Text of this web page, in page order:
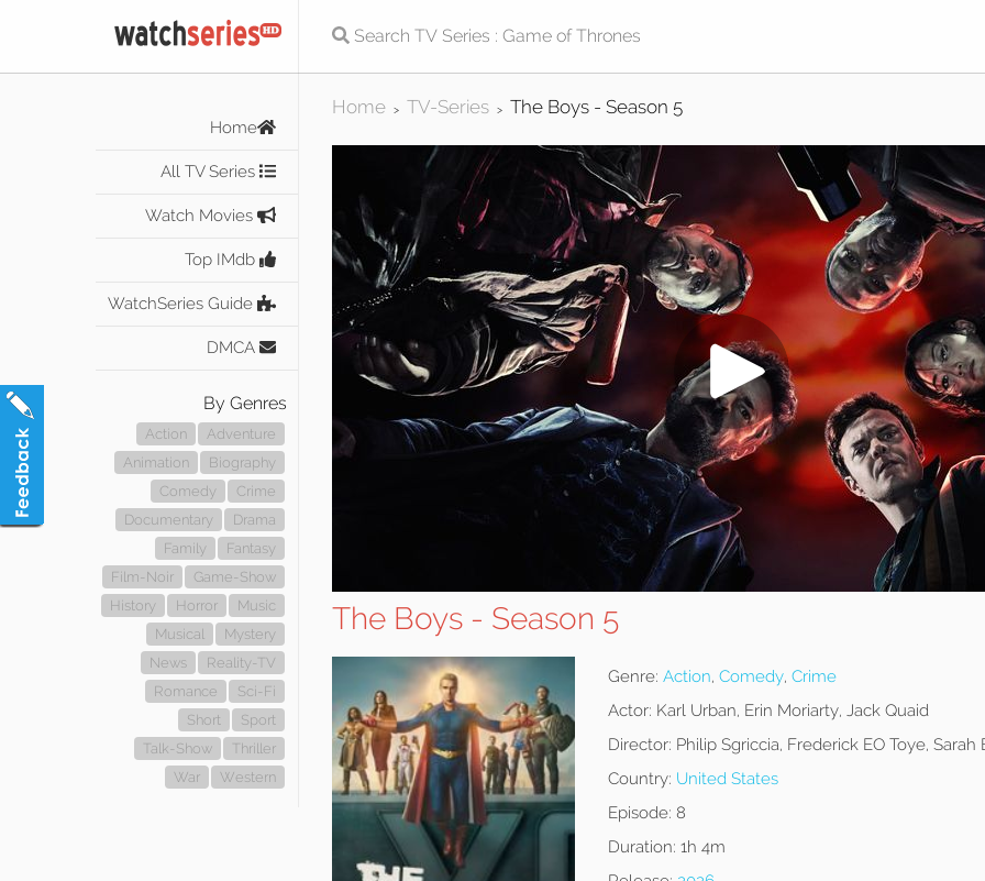
Home
All TV Series
Watch Movies
Top IMdb
WatchSeries Guide
DMCA
By Genres
Action
Adventure
Animation
Biography
Comedy
Crime
Documentary
Drama
Family
Fantasy
Film-Noir
Game-Show
History
Horror
Music
Musical
Mystery
News
Reality-TV
Romance
Sci-Fi
Short
Sport
Talk-Show
Thriller
War
Western
Home > TV-Series > The Boys - Season 5
The Boys - Season 5
Genre: Action, Comedy, Crime
Actor: Karl Urban, Erin Moriarty, Jack Quaid
Director: Philip Sgriccia, Frederick EO Toye, Sarah
Country: United States
Episode: 8
Duration: 1h 4m